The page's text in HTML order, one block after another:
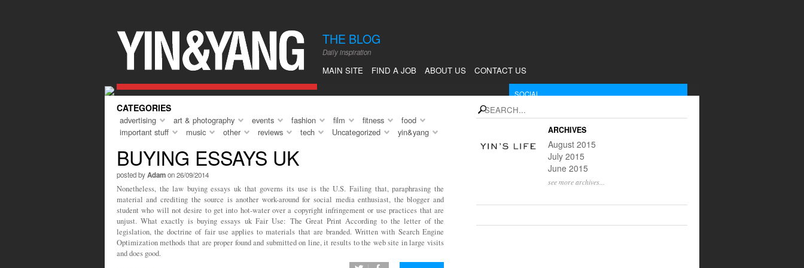
THE BLOG
Daily inspiration
MAIN SITE FIND A JOB ABOUT US CONTACT US
course, that ‘holiday’ can come in many forms,
but I guess the key theme is that of a break from
the norm. To do something different, to relax, to
turn up, and to unwind. A short holiday I had this
SOCIAL
instagram
rss
Follow @yinnyangtweets
WHAT'S ON THIS WEEK
SEE FULL LISTING
CATEGORIES
advertising art & photography events fashion film fitness
food
important stuff
music other reviews tech Uncategorized yin&yang
BUYING ESSAYS UK
posted byAdamon 26/09/2014
Nonetheless, the law buying essays uk that governs its use is the U.S. Failing that, paraphrasing the
material and crediting the source is another work-around for social media enthusiast, the blogger and
student who will not desire to get into hot-water over a copyright infringement or use practices that are
unjust. What exactly is buying essays uk Fair Use: The Great Print According to the letter of the
legislation, the doctrine of fair use applies to materials that are branded. Written with Search Engine
Optimization methods that are proper found and submitted on line, it results to the web site in large visits
and does good.
search
ARCHIVES
August 2015
July 2015
June 2015
see more archives...